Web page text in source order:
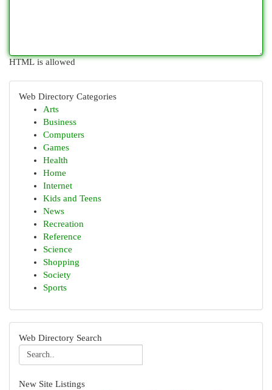
HTML is allowed
Web Directory Categories
Arts
Business
Computers
Games
Health
Home
Internet
Kids and Teens
News
Recreation
Reference
Science
Shopping
Society
Sports
Web Directory Search
New Site Listings